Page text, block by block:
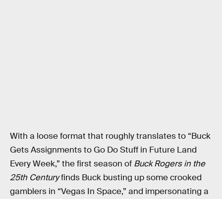
With a loose format that roughly translates to “Buck
Gets Assignments to Go Do Stuff in Future Land
Every Week,” the first season of Buck Rogers in the
25th Centuryfinds Buck busting up some crooked
gamblers in “Vegas In Space,” and impersonating a